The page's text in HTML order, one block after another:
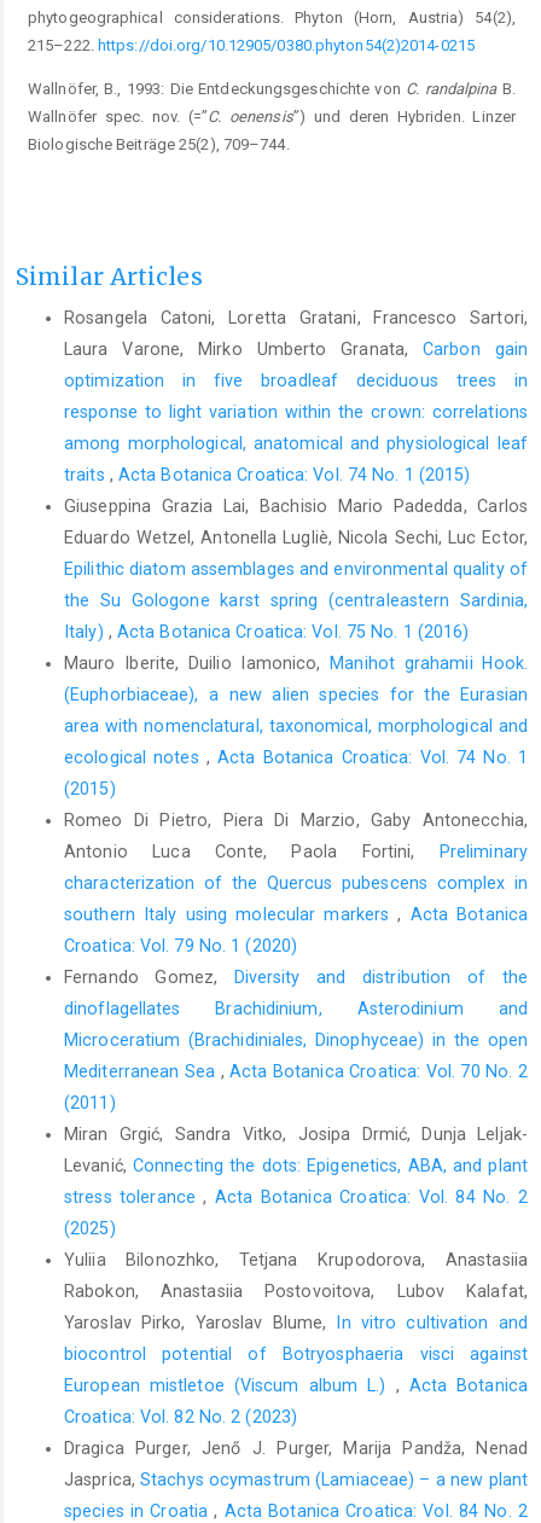
phytogeographical considerations. Phyton (Horn, Austria) 54(2),
215–222. https://doi.org/10.12905/0380.phyton54(2)2014-0215
Wallnöfer, B., 1993: Die Entdeckungsgeschichte von C. randalpinaB.
Wallnöfer spec. nov. (=”C. oenensis”) und deren Hybriden. Linzer
Biologische Beiträge 25(2), 709–744.
Similar Articles
Rosangela Catoni, Loretta Gratani, Francesco Sartori,
Laura Varone, Mirko Umberto Granata,Carbon gain
optimization in five broadleaf deciduous trees in
response to light variation within the crown: correlations
among morphological, anatomical and physiological leaf
traits , Acta Botanica Croatica: Vol. 74 No. 1 (2015)
Giuseppina Grazia Lai, Bachisio Mario Padedda, Carlos
Eduardo Wetzel, Antonella Lugliè, Nicola Sechi, Luc Ector,
Epilithic diatom assemblages and environmental quality of
the Su Gologone karst spring (centraleastern Sardinia,
Italy) , Acta Botanica Croatica: Vol. 75 No. 1 (2016)
Mauro Iberite, Duilio Iamonico,
Manihot grahamii Hook.
(Euphorbiaceae), a new alien species for the Eurasian
area with nomenclatural, taxonomical, morphological and
ecological notes ,Acta Botanica Croatica: Vol. 74 No. 1
(2015)
Romeo Di Pietro, Piera Di Marzio, Gaby Antonecchia,
Antonio Luca Conte, Paola Fortini,
Preliminary
characterization of the Quercus pubescens complex in
southern Italy using molecular markers, Acta Botanica
Croatica: Vol. 79 No. 1 (2020)
Fernando Gomez,
Diversity and distribution of the
dinoflagellates Brachidinium, Asterodinium and
Microceratium (Brachidiniales, Dinophyceae) in the open
Mediterranean Sea ,Acta Botanica Croatica: Vol. 70 No. 2
(2011)
Miran Grgić, Sandra Vitko, Josipa Drmić, Dunja Leljak-
Levanić, Connecting the dots: Epigenetics, ABA, and plant
stress tolerance,Acta Botanica Croatica: Vol. 84 No. 2
(2025)
Yuliia Bilonozhko, Tetjana Krupodorova, Anastasiia
Rabokon, Anastasiia Postovoitova, Lubov Kalafat,
Yaroslav Pirko, Yaroslav Blume,
In vitro cultivation and
biocontrol potential of Botryosphaeria visci against
European mistletoe (Viscum album L.) , Acta Botanica
Croatica: Vol. 82 No. 2 (2023)
Dragica Purger, Jenő J. Purger, Marija Pandža, Nenad
Jasprica,Stachys ocymastrum (Lamiaceae) – a new plant
species in Croatia, Acta Botanica Croatica: Vol. 84 No. 2